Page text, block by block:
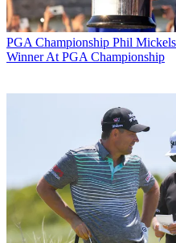
PGA Championship Phil
Winner At PGA Championship